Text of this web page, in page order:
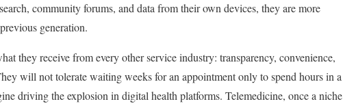
community forums, and data from their own devices, they are more
generation.
they receive from every other service industry: transparency, convenience,
will not tolerate waiting weeks for an appointment only to spend hours in a
driving the explosion in digital health platforms. Telemedicine, once a niche